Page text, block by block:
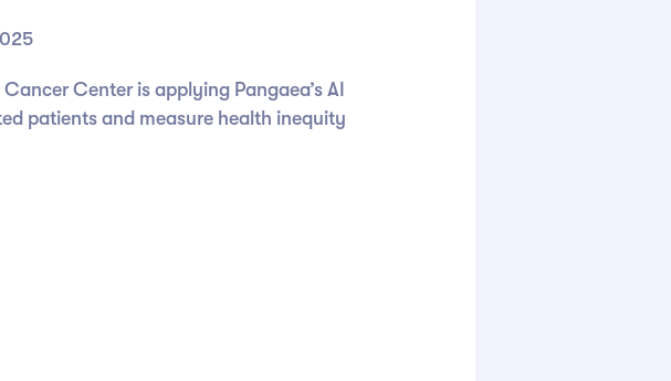
Center is applying Pangaea’s AI
patients and measure health inequity